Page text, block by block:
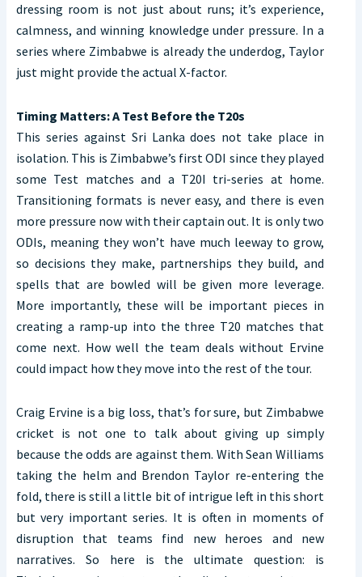
dressing room is not just about runs; it’s experience,
calmness, and winning knowledge under pressure. In a
series where Zimbabwe is already the underdog, Taylor
just might provide the actual X-factor.
Timing Matters: A Test Before the T20s
This series against Sri Lanka does not take place in
isolation. This is Zimbabwe’s first ODI since they played
some Test matches and a T20I tri-series at home.
Transitioning formats is never easy, and there is even
more pressure now with their captain out. It is only two
ODIs, meaning they won’t have much leeway to grow,
so decisions they make, partnerships they build, and
spells that are bowled will be given more leverage.
More importantly, these will be important pieces in
creating a ramp-up into the three T20 matches that
come next. How well the team deals without Ervine
could impact how they move into the rest of the tour.
Craig Ervine is a big loss, that’s for sure, but Zimbabwe
cricket is not one to talk about giving up simply
because the odds are against them. With Sean Williams
taking the helm and Brendon Taylor re-entering the
fold, there is still a little bit of intrigue left in this short
but very important series. It is often in moments of
disruption that teams find new heroes and new
narratives. So here is the ultimate question: is